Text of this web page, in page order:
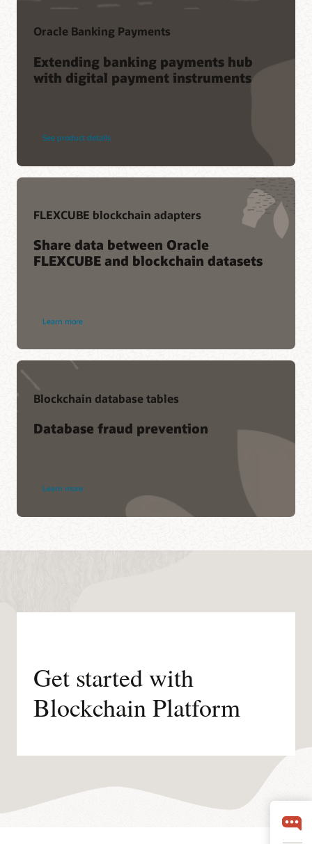
Oracle Banking Payments
Extending banking payments hub
with digital payment instruments
See product details
FLEXCUBE blockchain adapters
Share data between Oracle
FLEXCUBE and blockchain datasets
Learn more
Blockchain database tables
Database fraud prevention
Learn more
Get started with
Blockchain Platform